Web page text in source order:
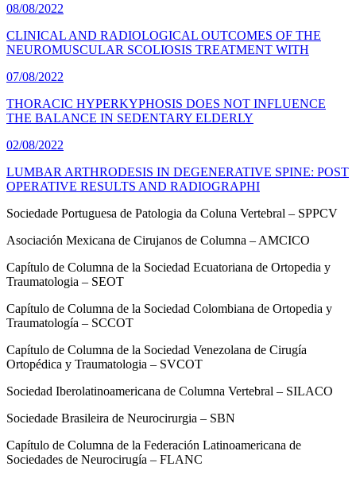
08/08/2022
CLINICAL AND RADIOLOGICAL OUTCOMES OF THE
NEUROMUSCULAR SCOLIOSIS TREATMENT WITH
07/08/2022
THORACIC HYPERKYPHOSIS DOES NOT INFLUENCE
THE BALANCE IN SEDENTARY ELDERLY
02/08/2022
LUMBAR ARTHRODESIS IN DEGENERATIVE SPINE: POST
OPERATIVE RESULTS AND RADIOGRAPHI
Sociedade Portuguesa de Patologia da Coluna Vertebral – SPPCV
Asociación Mexicana de Cirujanos de Columna – AMCICO
Capítulo de Columna de la Sociedad Ecuatoriana de Ortopedia y
Traumatologia – SEOT
Capítulo de Columna de la Sociedad Colombiana de Ortopedia y
Traumatología – SCCOT
Capítulo de Columna de la Sociedad Venezolana de Cirugía
Ortopédica y Traumatologia – SVCOT
Sociedad Iberolatinoamericana de Columna Vertebral – SILACO
Sociedade Brasileira de Neurocirurgia – SBN
Capítulo de Columna de la Federación Latinoamericana de
Sociedades de Neurocirugía – FLANC